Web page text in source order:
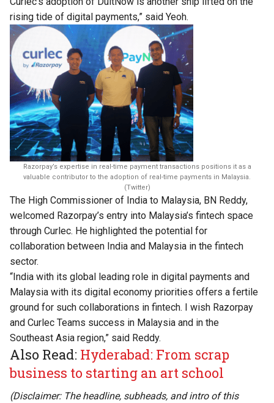
rising tide of digital payments,” said Yeoh.
Razorpay’s expertise in real-time payment transactions positions it as a
valuable contributor to the adoption of real-time payments in Malaysia.
(Twitter)
The High Commissioner of India to Malaysia, BN Reddy,
welcomed Razorpay’s entry into Malaysia’s fintech space
through Curlec. He highlighted the potential for
collaboration between India and Malaysia in the fintech
sector.
“India with its global leading role in digital payments and
Malaysia with its digital economy priorities offers a fertile
ground for such collaborations in fintech. I wish Razorpay
and Curlec Teams success in Malaysia and in the
Southeast Asia region,” said Reddy.
Also Read: Hyderabad: From scrap
business to starting an art school
(Disclaimer: The headline, subheads, and intro of this